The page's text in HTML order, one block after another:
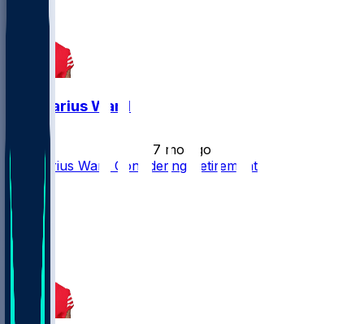
Charvarius Ward
7 mo ago
Charvarius Ward Considering Retirement